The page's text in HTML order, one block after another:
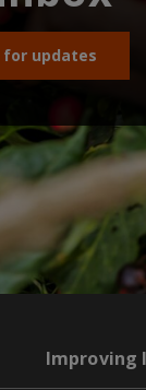
for updates
Improving